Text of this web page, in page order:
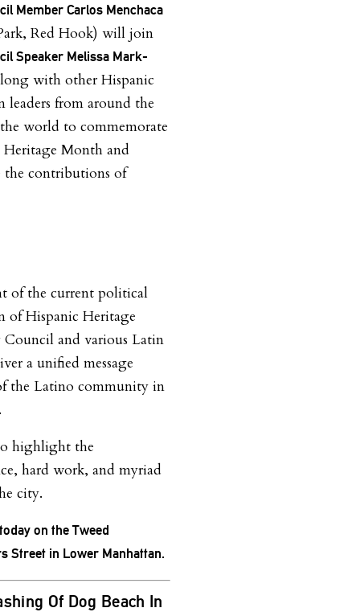
Member Carlos Menchaca
Red Hook) will join
Speaker Melissa Mark-
with other Hispanic
leaders from around the
world to commemorate
Heritage Month and
the contributions of
of the current political
of Hispanic Heritage
and various Latin
a unified message
the Latino community in
highlight the
hard work, and myriad
city.
on the Tweed
Street in Lower Manhattan.
Of Dog Beach In